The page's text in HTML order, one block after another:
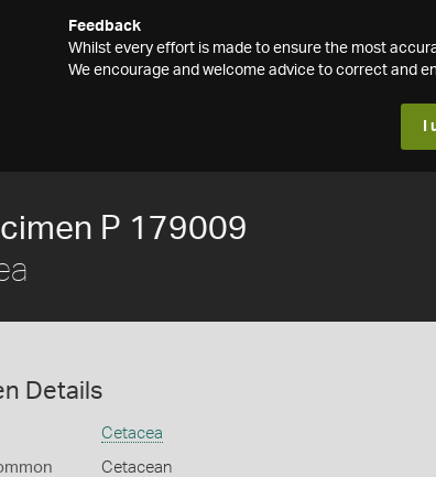
Feedback
Whilst every effort is made to ensure the most
We encourage and welcome advice to correct and
P 179009
Details
Cetacea
Cetacean